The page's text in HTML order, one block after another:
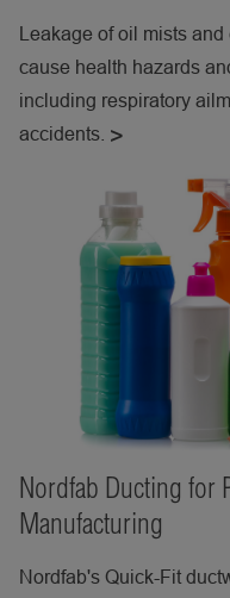
Leakage of oil mists
cause health hazards
including respiratory
accidents.
Nordfab Ducting for
Manufacturing
Nordfab's Quick-Fit